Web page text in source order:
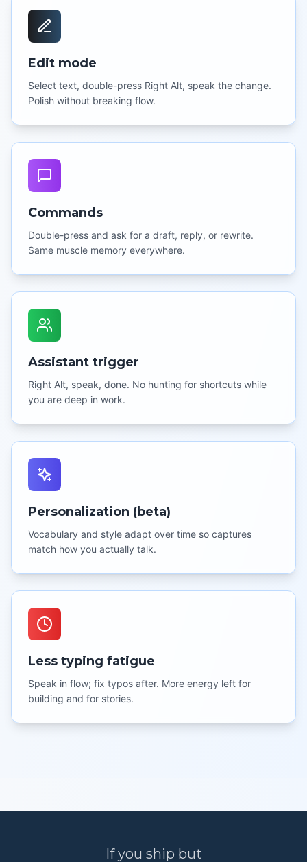
Edit mode
Select text, double-press Right Alt, speak the change.
Polish without breaking flow.
Commands
Double-press and ask for a draft, reply, or rewrite.
Same muscle memory everywhere.
Assistant trigger
Right Alt, speak, done. No hunting for shortcuts while
you are deep in work.
Personalization (beta)
Vocabulary and style adapt over time so captures
match how you actually talk.
Less typing fatigue
Speak in flow; fix typos after. More energy left for
building and for stories.
If you ship but